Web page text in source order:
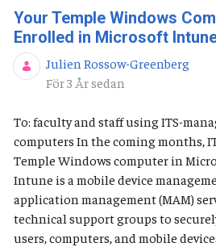
Your Temple Windows
Enrolled in Microsoft
Julien Rossow-Greenberg
Publiceringsdatum
För 3 År sedan
To: faculty and staff using ITS-
computers In the coming months,
Temple Windows computer in
Intune is a mobile device
application management (MAM)
technical support groups to
users, computers, and mobile